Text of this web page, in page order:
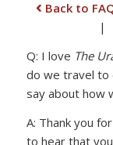
Back to
|
Q: I love The
do we travel to
say about how
A: Thank you
to hear that